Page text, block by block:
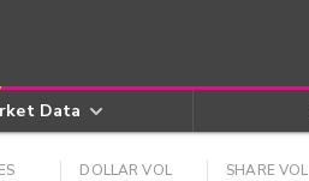
Data
DOLLAR VOL SHARE VOL